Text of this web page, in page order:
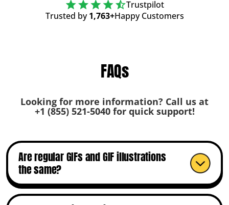
Trustpilot
Trusted by1,763+Happy Customers
FAQs
Looking for more information? Call us at
+1 (855) 521-5040for quick support!
Are regular GIFs and GIF illustrations
the same?